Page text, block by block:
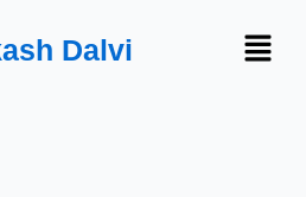
Dalvi Menu